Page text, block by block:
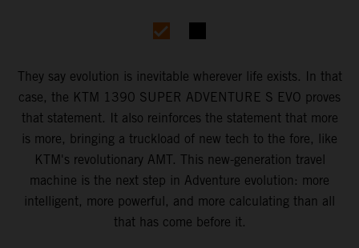
They say evolution is inevitable wherever life exists. In that
case, the KTM 1390 SUPER ADVENTURE S EVO proves
that statement. It also reinforces the statement that more
is more, bringing a truckload of new tech to the fore, like
KTM's revolutionary AMT. This new-generation travel
machine is the next step in Adventure evolution: more
intelligent, more powerful, and more calculating than all
that has come before it.